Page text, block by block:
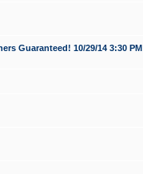
Guaranteed! 10/29/14 3:30 PM